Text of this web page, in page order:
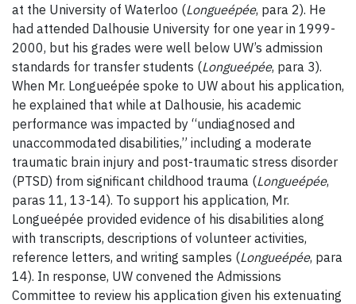
at the University of Waterloo (Longueépée, para 2). He
had attended Dalhousie University for one year in 1999-
2000, but his grades were well below UW’s admission
standards for transfer students (Longueépée, para 3).
When Mr. Longueépée spoke to UW about his application,
he explained that while at Dalhousie, his academic
performance was impacted by “undiagnosed and
unaccommodated disabilities,” including a moderate
traumatic brain injury and post-traumatic stress disorder
(PTSD) from significant childhood trauma (Longueépée,
paras 11, 13-14). To support his application, Mr.
Longueépée provided evidence of his disabilities along
with transcripts, descriptions of volunteer activities,
reference letters, and writing samples (Longueépée, para
14). In response, UW convened the Admissions
Committee to review his application given his extenuating